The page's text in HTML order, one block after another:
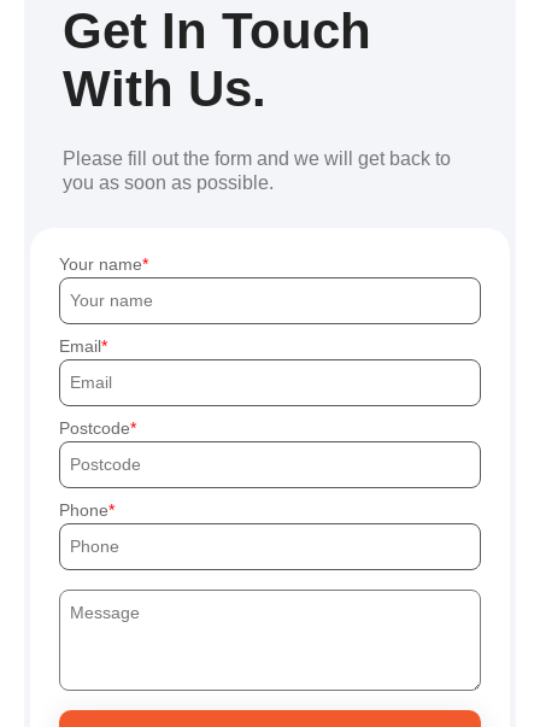
Get In Touch
With Us.
Please fill out the form and we will get back to
you as soon as possible.
Your name
Email
Postcode
Phone